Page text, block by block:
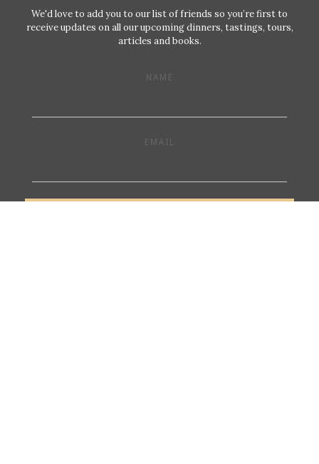
We'd love to add you to our list of friends so you’re first to
receive updates on all our upcoming dinners, tastings, tours,
articles and books.
NAME
EMAIL